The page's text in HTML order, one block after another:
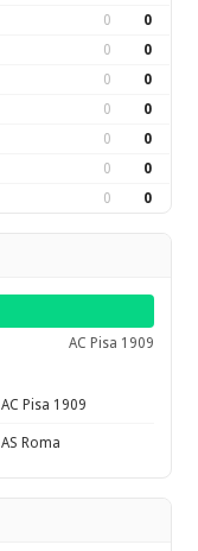
0 0
0 0
0 0
0 0
0 0
0 0
0 0
AC Pisa 1909
AC Pisa 1909
AS Roma